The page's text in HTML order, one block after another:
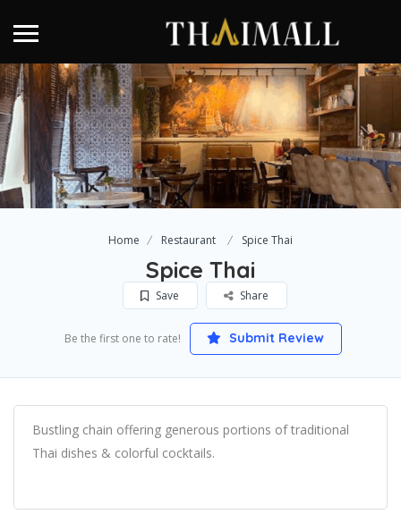
Home Restaurant Spice Thai
Spice Thai
Save Share
Be the first one to rate! Submit Review
Bustling chain offering generous portions of traditional
Thai dishes & colorful cocktails.